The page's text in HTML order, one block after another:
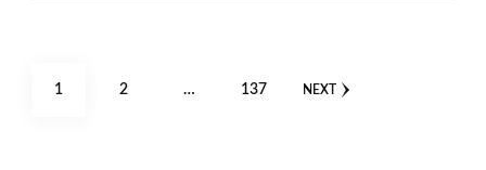
Posts
PAGE
1 PAGE
2 … PAGE
137 NEXT